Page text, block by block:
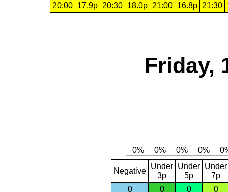
20:00
17.9p 20:30 18.0p 21:00 16.8p 21:30
Friday,
Negative
Under
3p
Under
5p
Under
7p
0
0 0 0